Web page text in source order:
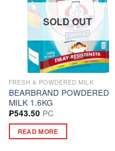
SOLD OUT
FRESH & POWDERED MILK
BEARBRAND POWDERED
MILK 1.6KG
₱543.50 PC
READ MORE